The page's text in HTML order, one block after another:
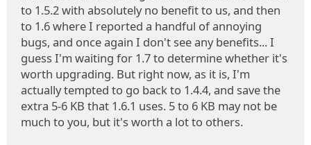
to 1.5.2 with absolutely no benefit to us, and then
to 1.6 where I reported a handful of annoying
bugs, and once again I don't see any benefits... I
guess I'm waiting for 1.7 to determine whether it's
worth upgrading. But right now, as it is, I'm
actually tempted to go back to 1.4.4, and save the
extra 5-6 KB that 1.6.1 uses. 5 to 6 KB may not be
much to you, but it's worth a lot to others.